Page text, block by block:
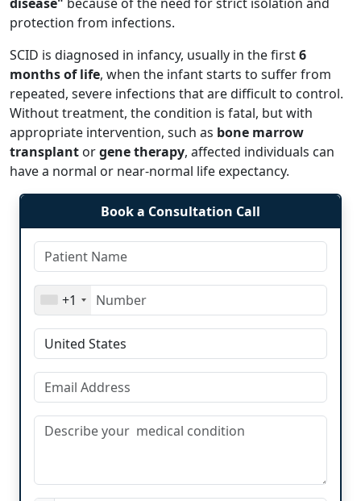
protection from infections.
SCID is diagnosed in infancy, usually in the first6
months of life, when the infant starts to suffer from
repeated, severe infections that are difficult to control.
Without treatment, the condition is fatal, but with
appropriate intervention, such as bone marrow
transplant orgene therapy, affected individuals can
have a normal or near-normal life expectancy.
Book a Consultation Call
+1